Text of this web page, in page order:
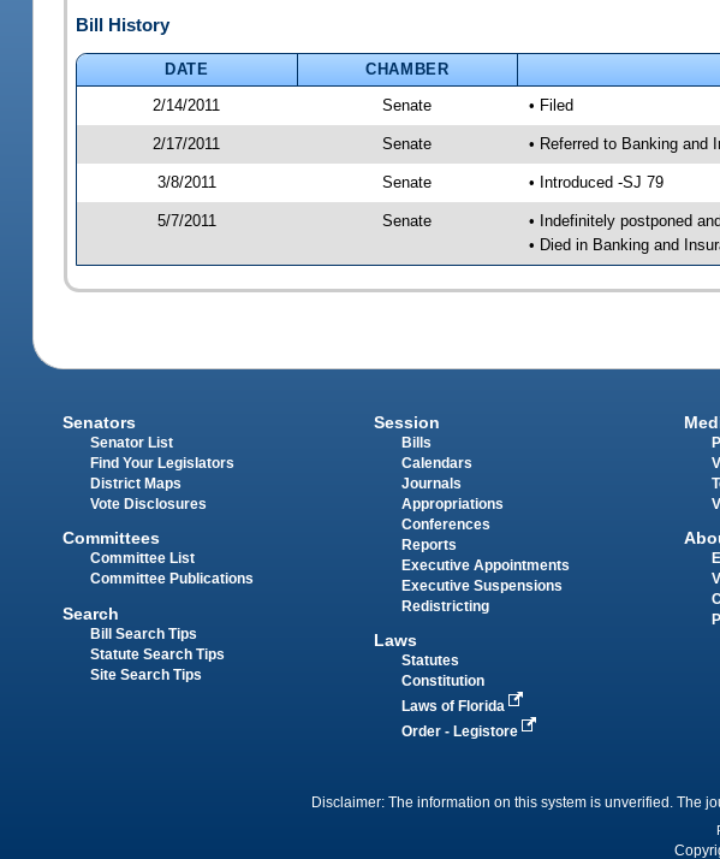
Bill History
DATE CHAMBER
2/14/2011
Senate • Filed
2/17/2011 Senate • Referred to Banking and
3/8/2011 Senate • Introduced -SJ 79
5/7/2011 Senate
• Indefinitely postponed
• Died in Banking and
Senators
Senator List
Find Your Legislators
District Maps
Vote Disclosures
Committees
Committee List
Committee Publications
Search
Bill Search Tips
Statute Search Tips
Site Search Tips
Session
Bills
Calendars
Journals
Appropriations
Conferences
Reports
Executive Appointments
Executive Suspensions
Redistricting
Laws
Statutes
Constitution
Laws of Florida
Order - Legistore
Disclaimer: The information on this system is unverified. The